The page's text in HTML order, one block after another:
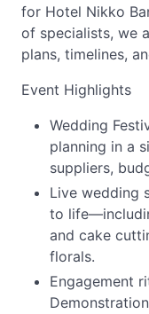
for Hotel Nikko
of specialists, we
plans, timelines,
Event Highlights
Wedding
planning in a
suppliers,
Live wedding
to
and cake
florals.
Engagement